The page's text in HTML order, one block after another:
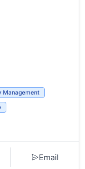
Management
Email